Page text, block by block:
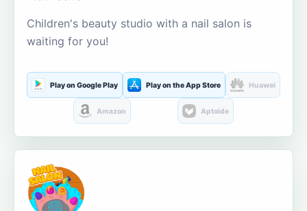
Children's beauty studio with a nail salon is
waiting for you!
Play on Google Play Play on the App Store Huawei
Amazon Aptoide